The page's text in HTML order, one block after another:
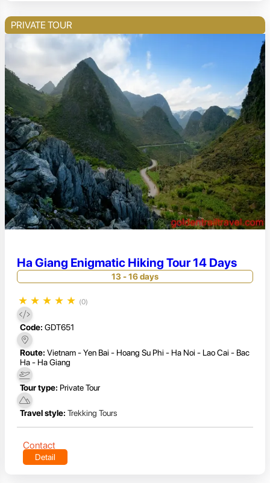
PRIVATE TOUR
Ha Giang Enigmatic Hiking Tour 14 Days
13 - 16 days
★ ★ ★ ★ ★ (0)
Code: GDT651
Route: Vietnam - Yen Bai - Hoang Su Phi - Ha Noi - Lao Cai - Bac
Ha - Ha Giang
Tour type: Private Tour
Travel style: Trekking Tours
Contact
Detail